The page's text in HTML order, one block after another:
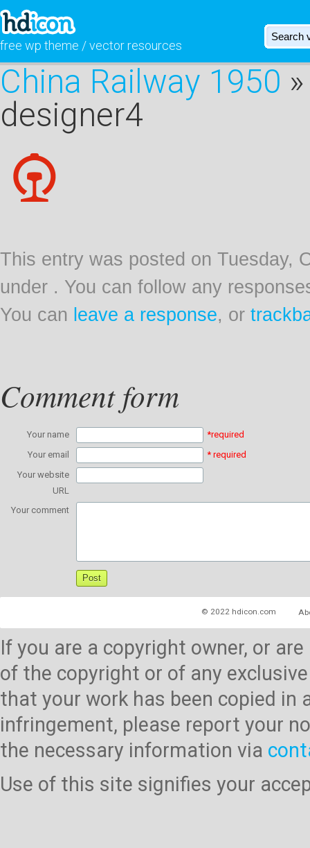
free wp theme / vector resources
China Railway 1950
designer4
This entry was posted on Tuesday,
under . You can follow any
You can leave a response, or
Comment form
Your name
*required
Your email
* required
Your website
URL
Your comment
© 2022 hdicon.com
If you are a copyright owner, or
of the copyright or of any
that your work has been copied
infringement, please report your
the necessary information via
Use of this site signifies your